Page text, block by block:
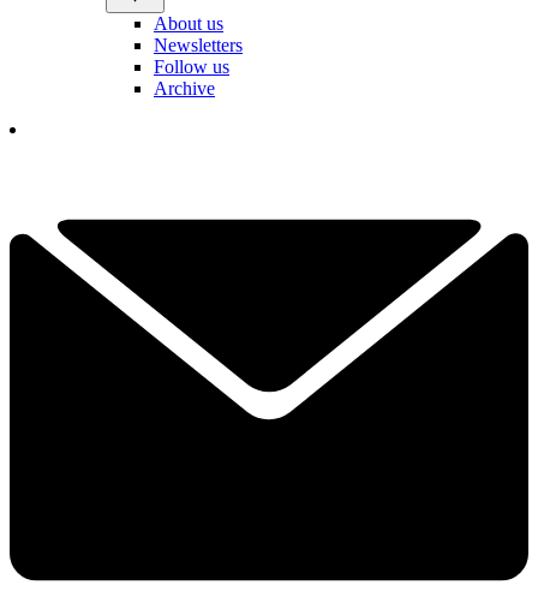
About us
Newsletters
Follow us
Archive